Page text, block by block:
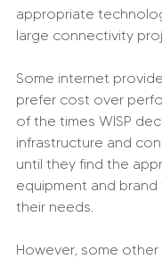
appropriate
large connectivity
Some internet
prefer cost over
of the times WISP
infrastructure and
until they find the
equipment and
their needs.
However, some